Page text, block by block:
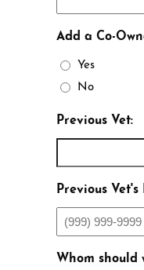
Add a Co-
Yes
No
Previous Vet:
Previous
Whom